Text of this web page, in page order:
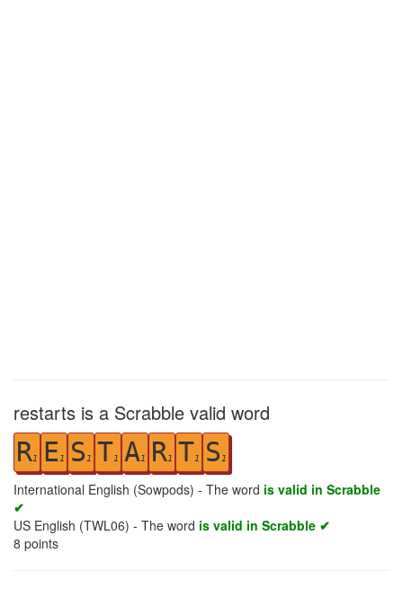
restarts is a Scrabble valid word
R1 E1 S 1 T1 A1 R1 T1 S 1
International English (Sowpods) - The word is valid in Scrabble
✔
US English (TWL06) - The word is valid in Scrabble ✔
8 points